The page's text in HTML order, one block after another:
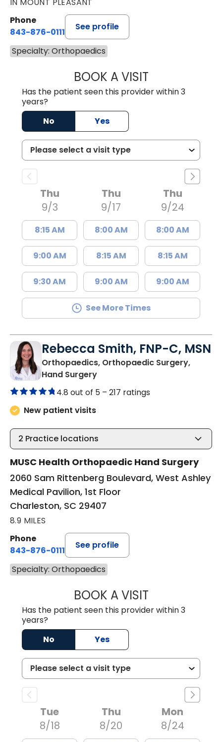
IN MOUNT PLEASANT
Phone
843-876-0111
See profile
Specialty: Orthopaedics
BOOK A VISITRAHN ANTONIO
Has the patient seen this provider within 3
years?
No
Yes
Thu
9/3
8:15 AM
9:00 AM
9:30 AM
Thu
9/17
8:00 AM
8:15 AM
9:00 AM
Thu
9/24
8:00 AM
8:15 AM
9:00 AM
See More Times
Rebecca Smith, FNP-C, MSN
Orthopaedics, Orthopaedic Surgery,
Hand Surgeryin Charleston, SC
4.8 out of 5 – 217 ratings
New patient visits
2 Practice locations
MUSC Health Orthopaedic Hand Surgery
2060 Sam Rittenberg Boulevard, West Ashley
Medical Pavilion, 1st Floor
Charleston, SC 29407
8.9 MILES
Phone
843-876-0111
See profile
Specialty: Orthopaedics
BOOK A VISITREBECCA
Has the patient seen this provider within 3
years?
No
Yes
Tue
8/18
Thu
8/20
Mon
8/24